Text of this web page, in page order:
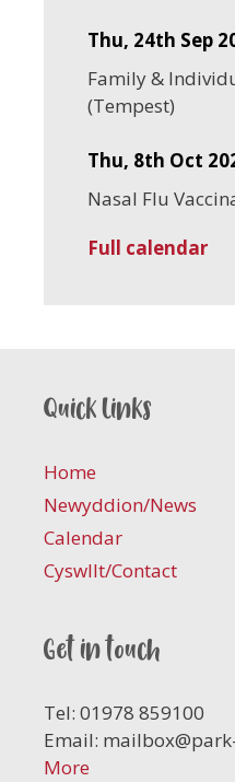
Thu, 24th Sep
Family &
(Tempest)
Thu, 8th Oct
Nasal Flu
Full calendar
Quick links
Home
Newyddion/News
Calendar
Cyswllt/Contact
Get in touch
Tel: 01978 859100
Email:
More